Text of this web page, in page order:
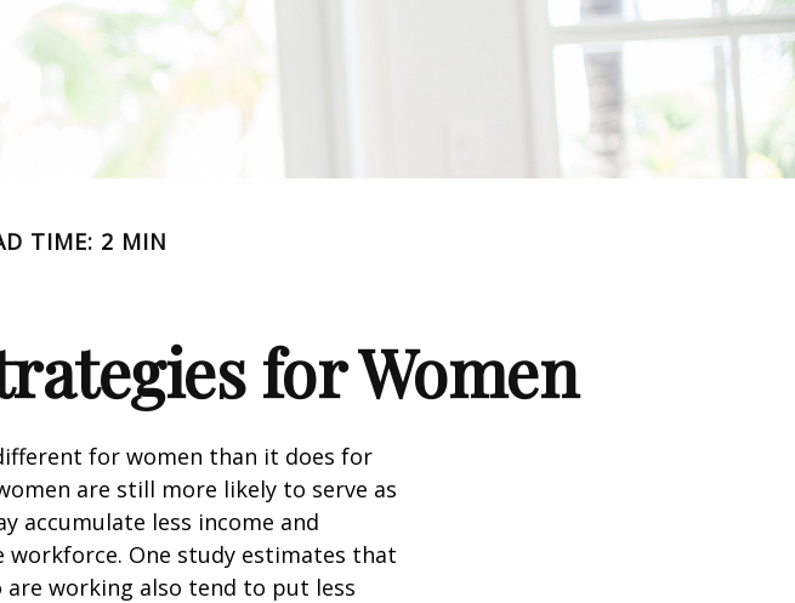
TIME: 2 MIN
for Women
for women than it does for
are still more likely to serve as
accumulate less income and
One study estimates that
are working also tend to put less